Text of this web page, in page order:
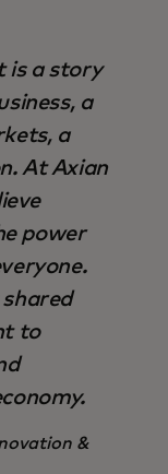
is a story
a
a
At Axian
power
to
&